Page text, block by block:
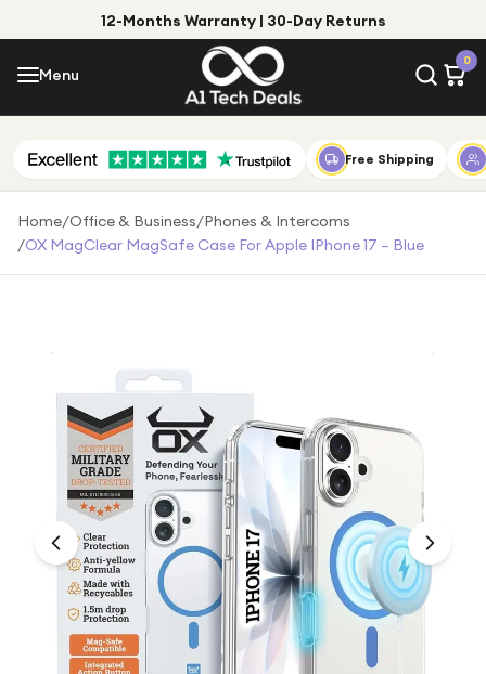
12-Months Warranty | 30-Day Returns
Menu
0
Menu
Shop by Category
Shop by Brand
Under £50
Under £100
Under £250
For gamers
For music lovers
For fitness fans
For beauty lovers
Free Shipping
Home/Office & Business/Phones & Intercoms
/OX MagClear MagSafe Case For Apple IPhone 17 – Blue